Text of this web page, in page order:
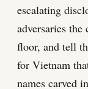
escalating
adversaries
floor, and tell
for Vietnam
names carved